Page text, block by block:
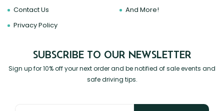
Contact Us
Privacy Policy
And More!
SUBSCRIBE TO OUR NEWSLETTER
Sign up for 10% off your next order and be notified of sale events and
safe driving tips.